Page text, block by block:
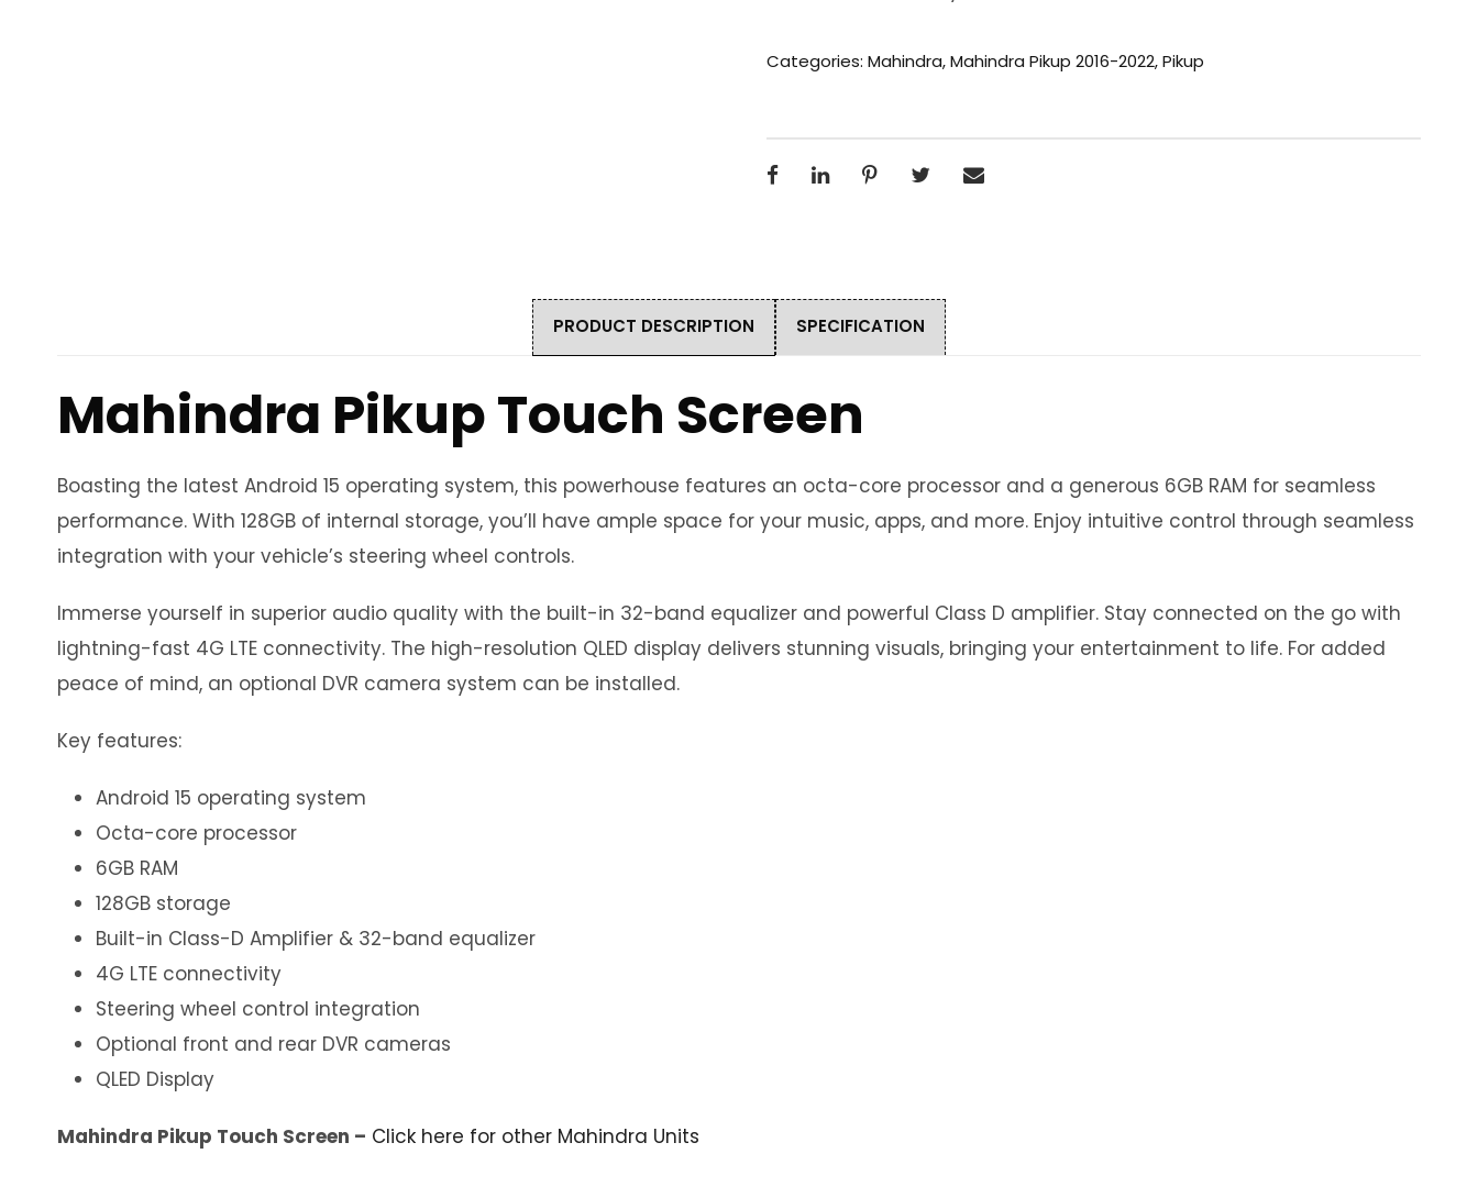
Categories: Mahindra,Mahindra Pikup 2016-2022,Pikup
PRODUCT DESCRIPTION SPECIFICATION
Mahindra Pikup Touch Screen
Boasting the latest Android 15 operating system, this powerhouse features an octa-core processor and a generous 6GB RAM for seamless
performance. With 128GB of internal storage, you’ll have ample space for your music, apps, and more. Enjoy intuitive control through seamless
integration with your vehicle’s steering wheel controls.
Immerse yourself in superior audio quality with the built-in 32-band equalizer and powerful Class D amplifier. Stay connected on the go with
lightning-fast 4G LTE connectivity. The high-resolution QLED display delivers stunning visuals, bringing your entertainment to life. For added
peace of mind, an optional DVR camera system can be installed.
Key features:
Android 15 operating system
Octa-core processor
6GB RAM
128GB storage
Built-in Class-D Amplifier & 32-band equalizer
4G LTE connectivity
Steering wheel control integration
Optional front and rear DVR cameras
QLED Display
Mahindra Pikup Touch Screen – Click here for other Mahindra Units